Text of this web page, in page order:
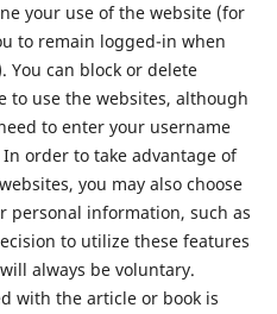
your use of the website (for
to remain logged-in when
can block or delete
to use the websites, although
to enter your username
order to take advantage of
you may also choose
personal information, such as
to utilize these features
always be voluntary.
with the article or book is